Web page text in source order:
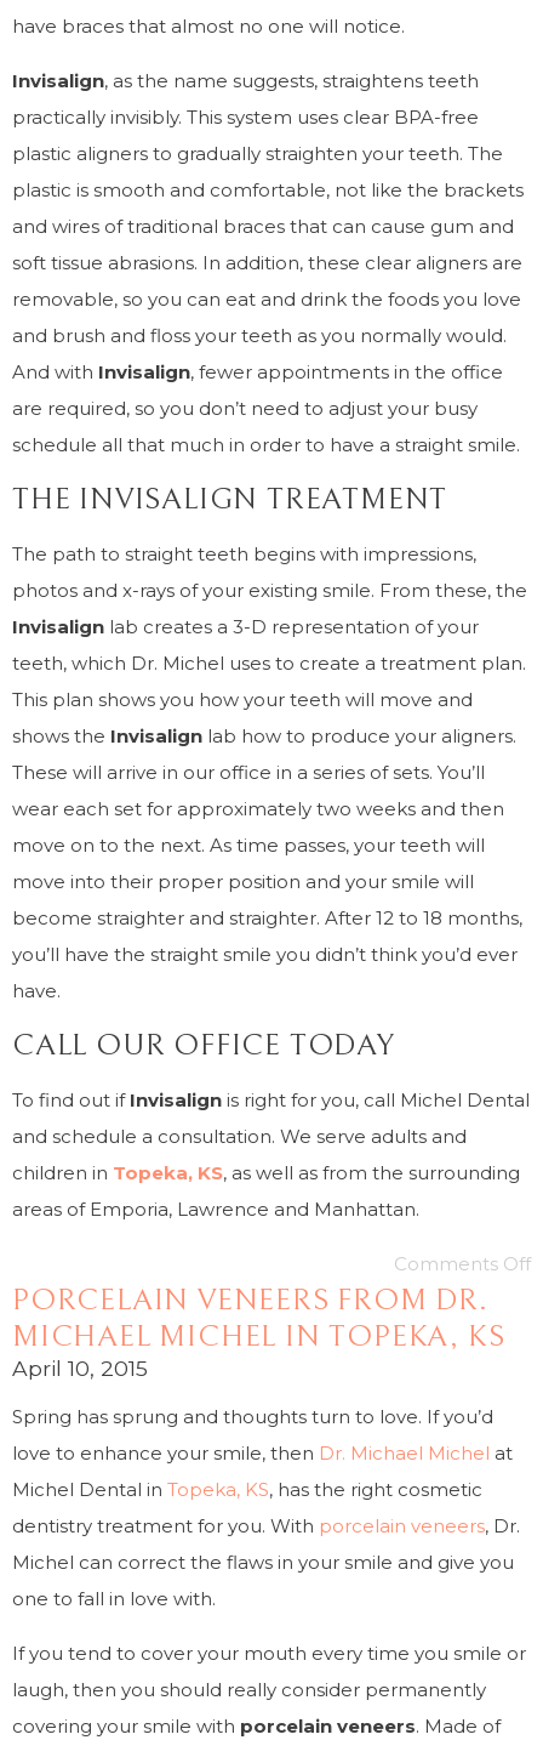
have braces that almost no one will notice.
Invisalign, as the name suggests, straightens teeth
practically invisibly. This system uses clear BPA-free
plastic aligners to gradually straighten your teeth. The
plastic is smooth and comfortable, not like the brackets
and wires of traditional braces that can cause gum and
soft tissue abrasions. In addition, these clear aligners are
removable, so you can eat and drink the foods you love
and brush and floss your teeth as you normally would.
And with Invisalign, fewer appointments in the office
are required, so you don’t need to adjust your busy
schedule all that much in order to have a straight smile.
THE INVISALIGN TREATMENT
The path to straight teeth begins with impressions,
photos and x-rays of your existing smile. From these, the
Invisalign lab creates a 3-D representation of your
teeth, which Dr. Michel uses to create a treatment plan.
This plan shows you how your teeth will move and
shows the Invisalign lab how to produce your aligners.
These will arrive in our office in a series of sets. You’ll
wear each set for approximately two weeks and then
move on to the next. As time passes, your teeth will
move into their proper position and your smile will
become straighter and straighter. After 12 to 18 months,
you’ll have the straight smile you didn’t think you’d ever
have.
CALL OUR OFFICE TODAY
To find out if Invisalign is right for you, call Michel Dental
and schedule a consultation. We serve adults and
children in Topeka, KS, as well as from the surrounding
areas of Emporia, Lawrence and Manhattan.
Comments Off
PORCELAIN VENEERS FROM DR.
MICHAEL MICHEL IN TOPEKA, KS
April 10, 2015
Spring has sprung and thoughts turn to love. If you’d
love to enhance your smile, then Dr. Michael Michel at
Michel Dental in Topeka, KS, has the right cosmetic
dentistry treatment for you. With porcelain veneers, Dr.
Michel can correct the flaws in your smile and give you
one to fall in love with.
If you tend to cover your mouth every time you smile or
laugh, then you should really consider permanently
covering your smile with porcelain veneers. Made of